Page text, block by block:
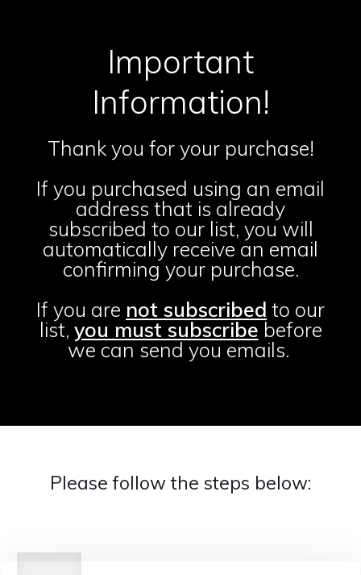
Important
Information!
Thank you for your purchase!
If you purchased using an email
address that is already
subscribed to our list, you will
automatically receive an email
confirming your purchase.
If you are not subscribed to our
list, you must subscribe before
we can send you emails.
Please follow the steps below: